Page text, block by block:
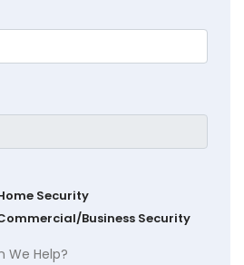
Security
Business Security
We Help?